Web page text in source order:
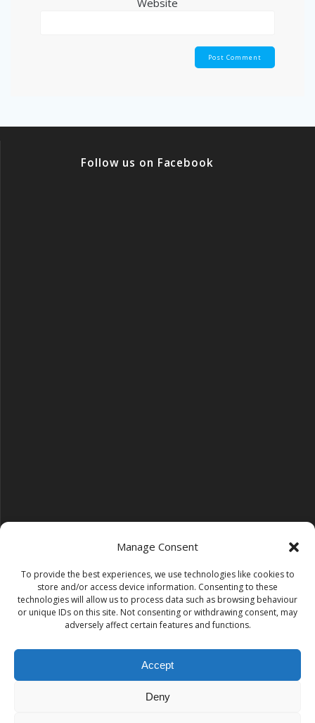
Manage Consent
To provide the best experiences, we use technologies like cookies to
store and/or access device information. Consenting to these
technologies will allow us to process data such as browsing behaviour
or unique IDs on this site. Not consenting or withdrawing consent, may
adversely affect certain features and functions.
Accept
Deny
Follow us on Facebook
Follow us on YouTube
YouTube
Instagram
Tempest Dance & Fitness